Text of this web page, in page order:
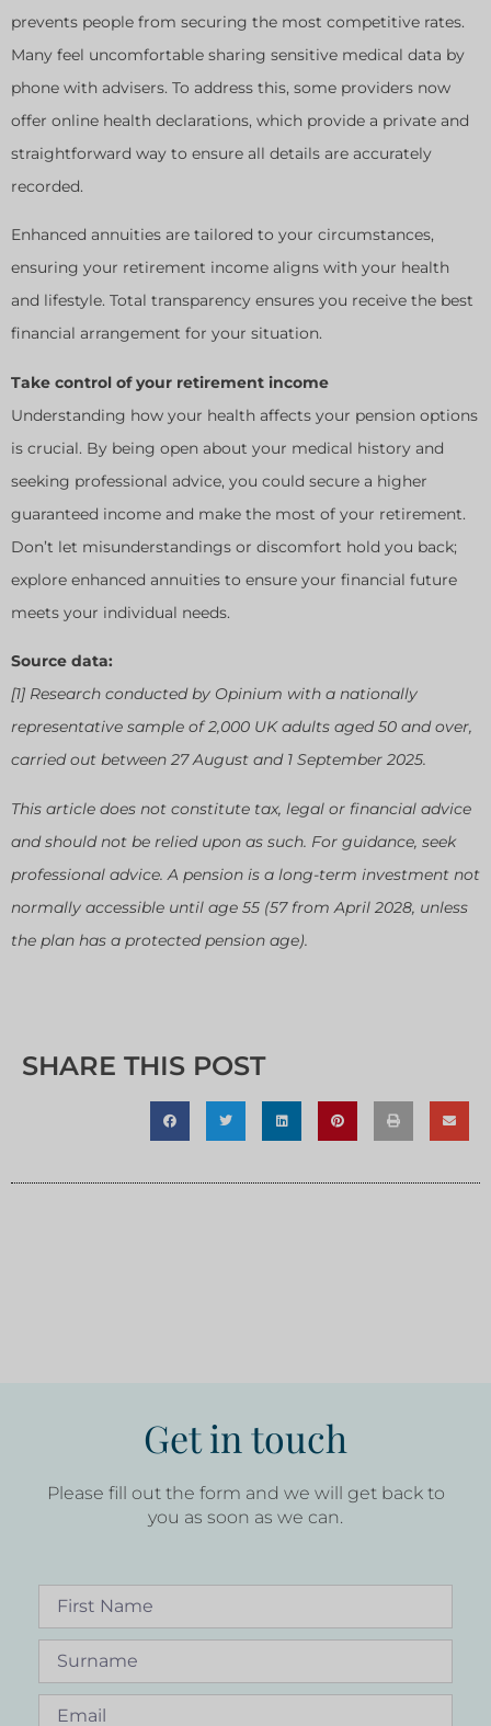
prevents people from securing the most competitive rates.
Many feel uncomfortable sharing sensitive medical data by
phone with advisers. To address this, some providers now
offer online health declarations, which provide a private and
straightforward way to ensure all details are accurately
recorded.
Enhanced annuities are tailored to your circumstances,
ensuring your retirement income aligns with your health
and lifestyle. Total transparency ensures you receive the best
financial arrangement for your situation.
Take control of your retirement income
Understanding how your health affects your pension options
is crucial. By being open about your medical history and
seeking professional advice, you could secure a higher
guaranteed income and make the most of your retirement.
Don’t let misunderstandings or discomfort hold you back;
explore enhanced annuities to ensure your financial future
meets your individual needs.
Source data:
[1] Research conducted by Opinium with a nationally
representative sample of 2,000 UK adults aged 50 and over,
carried out between 27 August and 1 September 2025.
This article does not constitute tax, legal or financial advice
and should not be relied upon as such. For guidance, seek
professional advice. A pension is a long-term investment not
normally accessible until age 55 (57 from April 2028, unless
the plan has a protected pension age).
SHARE THIS POST
Get in touch
Please fill out the form and we will get back to
you as soon as we can.